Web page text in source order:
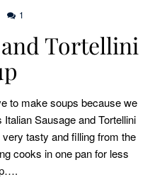
1
Tortellini
to make soups because we
Sausage and Tortellini
tasty and filling from the
cooks in one pan for less